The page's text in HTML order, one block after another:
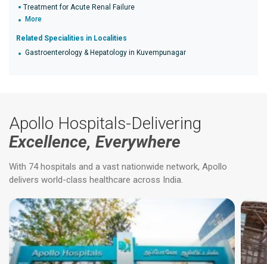
Treatment for Acute Renal Failure
More
Related Specialities in Localities
Gastroenterology & Hepatology in Kuvempunagar
Apollo Hospitals-Delivering
Excellence, Everywhere
With 74 hospitals and a vast nationwide network, Apollo
delivers world-class healthcare across India.